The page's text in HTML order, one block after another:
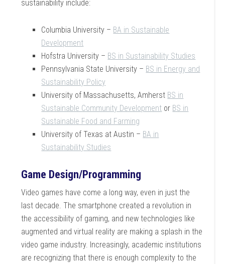
sustainability include:
Columbia University – BA in Sustainable
Development
Hofstra University – BS in Sustainability Studies
Pennsylvania State University – BS in Energy and
Sustainability Policy
University of Massachusetts, Amherst BS in
Sustainable Community Development or BS in
Sustainable Food and Farming
University of Texas at Austin – BA in
Sustainability Studies
Game Design/Programming
Video games have come a long way, even in just the
last decade. The smartphone created a revolution in
the accessibility of gaming, and new technologies like
augmented and virtual reality are making a splash in the
video game industry. Increasingly, academic institutions
are recognizing that there is enough complexity to the